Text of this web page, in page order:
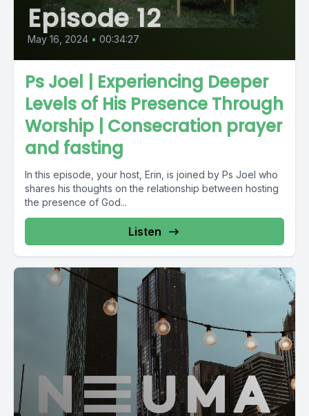
Episode 12
May 16, 2024 • 00:34:27
Ps Joel | Experiencing Deeper
Levels of His Presence Through
Worship | Consecration prayer
and fasting
In this episode, your host, Erin, is joined by Ps Joel who
shares his thoughts on the relationship between hosting
the presence of God...
Listen